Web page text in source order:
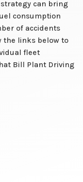
can bring
consumption
of accidents
the links below to
fleet
Bill Plant Driving